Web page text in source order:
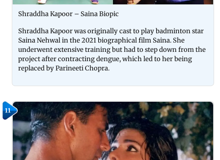
Shraddha Kapoor – Saina Biopic
Shraddha Kapoor was originally cast to play badminton star
Saina Nehwal in the 2021 biographical film Saina. She
underwent extensive training but had to step down from the
project after contracting dengue, which led to her being
replaced by Parineeti Chopra.
11